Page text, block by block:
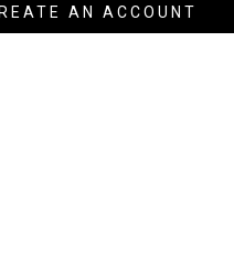
AN ACCOUNT